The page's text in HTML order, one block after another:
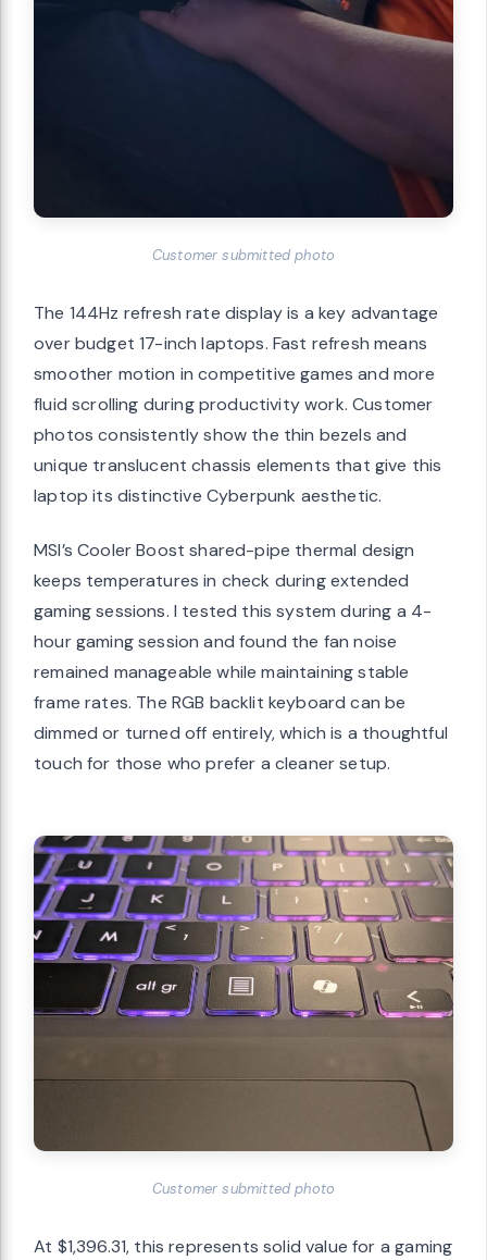
Customer submitted photo
The 144Hz refresh rate display is a key advantage
over budget 17-inch laptops. Fast refresh means
smoother motion in competitive games and more
fluid scrolling during productivity work. Customer
photos consistently show the thin bezels and
unique translucent chassis elements that give this
laptop its distinctive Cyberpunk aesthetic.
MSI’s Cooler Boost shared-pipe thermal design
keeps temperatures in check during extended
gaming sessions. I tested this system during a 4-
hour gaming session and found the fan noise
remained manageable while maintaining stable
frame rates. The RGB backlit keyboard can be
dimmed or turned off entirely, which is a thoughtful
touch for those who prefer a cleaner setup.
Customer submitted photo
At $1,396.31, this represents solid value for a gaming